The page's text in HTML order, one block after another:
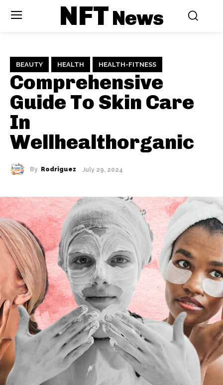
NFTNews
BEAUTY HEALTH HEALTH-FITNESS
Comprehensive
Guide To Skin Care
In
Wellhealthorganic
By Rodriguez July 29, 2024